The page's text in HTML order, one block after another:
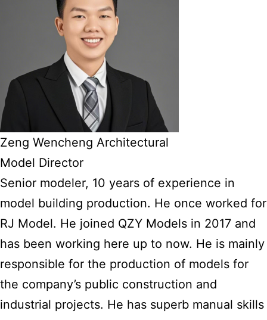
Zeng Wencheng Architectural
Model Director
Senior modeler, 10 years of experience in
model building production. He once worked for
RJ Model. He joined QZY Models in 2017 and
has been working here up to now. He is mainly
responsible for the production of models for
the company’s public construction and
industrial projects. He has superb manual skills